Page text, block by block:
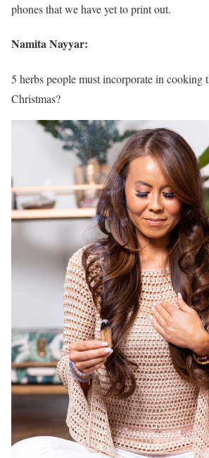
phones that we have yet to print out.
Namita Nayyar:
5 herbs people must incorporate in cooking
Christmas?